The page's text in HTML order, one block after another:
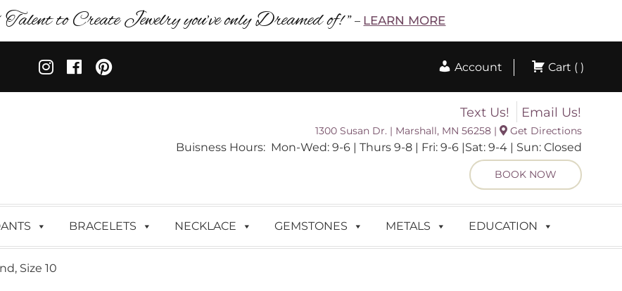
to Create Jewelry you’ve only Dreamed of! ” – LEARN MORE
Account Cart ( )
Text Us! Email Us!
1300 Susan Dr. | Marshall, MN 56258 | Get Directions
Buisness Hours: Mon-Wed: 9-6 | Thurs 9-8 | Fri: 9-6 |Sat: 9-4 | Sun: Closed
BOOK NOW
BRACELETS NECKLACE GEMSTONES METALS EDUCATION
Size 10